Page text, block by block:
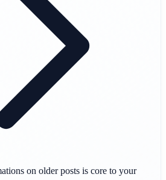
on older posts is core to your